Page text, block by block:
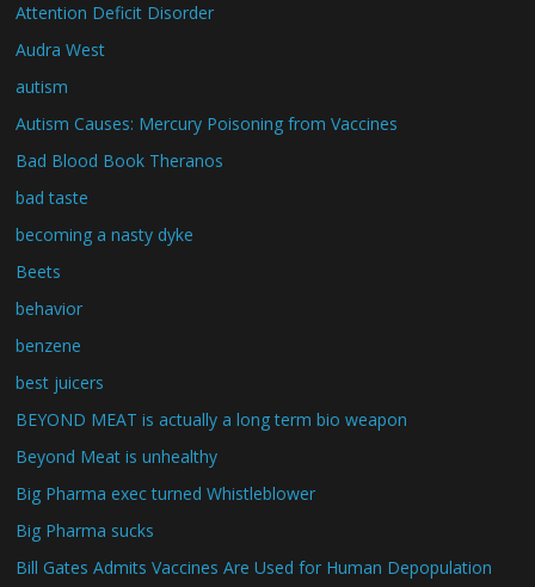
Attention Deficit Disorder
Audra West
autism
Autism Causes: Mercury Poisoning from Vaccines
Bad Blood Book Theranos
bad taste
becoming a nasty dyke
Beets
behavior
benzene
best juicers
BEYOND MEAT is actually a long term bio weapon
Beyond Meat is unhealthy
Big Pharma exec turned Whistleblower
Big Pharma sucks
Bill Gates Admits Vaccines Are Used for Human Depopulation